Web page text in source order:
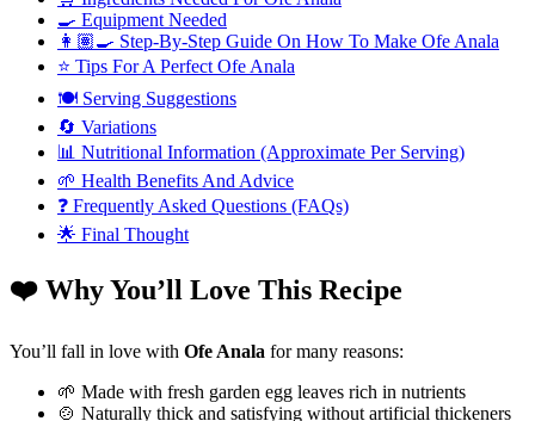
🍳 Equipment Needed
👩🏽‍🍳 Step-By-Step Guide On How To Make Ofe Anala
⭐ Tips For A Perfect Ofe Anala
🍽️ Serving Suggestions
🔄 Variations
📊 Nutritional Information (Approximate Per Serving)
🌱 Health Benefits And Advice
❓ Frequently Asked Questions (FAQs)
🌟 Final Thought
❤️ Why You’ll Love This Recipe
You’ll fall in love with Ofe Anala for many reasons:
🌱 Made with fresh garden egg leaves rich in nutrients
🍲 Naturally thick and satisfying without artificial thickeners